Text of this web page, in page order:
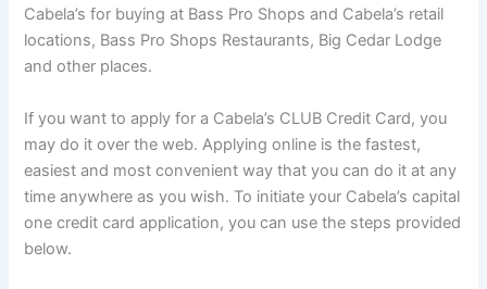
Cabela’s for buying at Bass Pro Shops and Cabela’s retail
locations, Bass Pro Shops Restaurants, Big Cedar Lodge
and other places.
If you want to apply for a Cabela’s CLUB Credit Card, you
may do it over the web. Applying online is the fastest,
easiest and most convenient way that you can do it at any
time anywhere as you wish. To initiate your Cabela’s capital
one credit card application, you can use the steps provided
below.